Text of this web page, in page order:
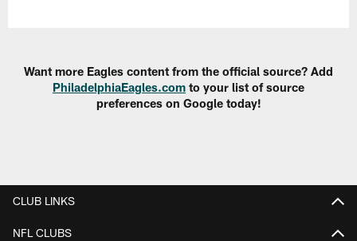
Want more Eagles content from the official source? Add
PhiladelphiaEagles.com to your list of source
preferences on Google today!
CLUB LINKS
NFL CLUBS